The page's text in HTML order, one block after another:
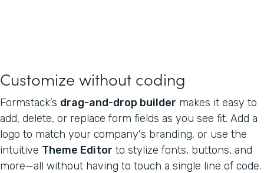
Customize without coding
Formstack’s drag-and-drop builder makes it easy to
add, delete, or replace form fields as you see fit. Add a
logo to match your company's branding, or use the
intuitive Theme Editor to stylize fonts, buttons, and
more—all without having to touch a single line of code.